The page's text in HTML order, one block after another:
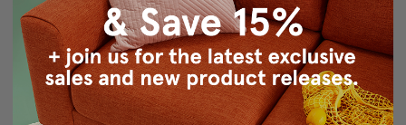
About Sizing & Color